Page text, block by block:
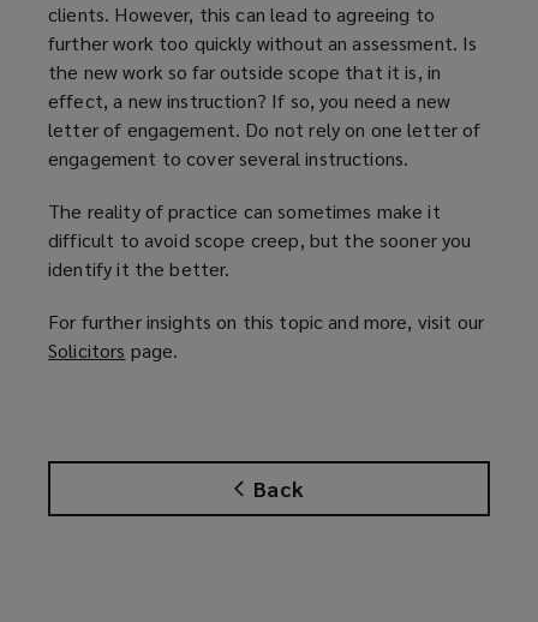
Back
clients. However, this can lead to agreeing to
further work too quickly without an assessment. Is
the new work so far outside scope that it is, in
effect, a new instruction? If so, you need a new
letter of engagement. Do not rely on one letter of
engagement to cover several instructions.
The reality of practice can sometimes make it
difficult to avoid scope creep, but the sooner you
identify it the better.
For further insights on this topic and more, visit our
Solicitors (
n
a
page.